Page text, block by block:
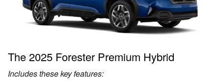
The 2025 Forester Premium Hybrid
Includes these key features: